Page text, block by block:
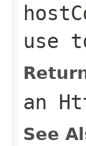
use
an
See